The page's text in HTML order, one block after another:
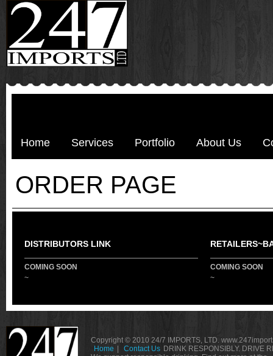
Home Services Portfolio About Us
ORDER PAGE
DISTRIBUTORS LINK
COMING SOON
~
COMING SOON
~
Copyright © 2010 24/7 IMPORTS, LTD.
Home
Contact Us DRINK RESPONSIBLY. DRIVE